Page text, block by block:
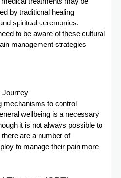
treatments may be
by traditional healing
spiritual ceremonies.
to be aware of these cultural
management strategies
Journey
mechanisms to control
wellbeing is a necessary
it is not always possible to
are a number of
to manage their pain more